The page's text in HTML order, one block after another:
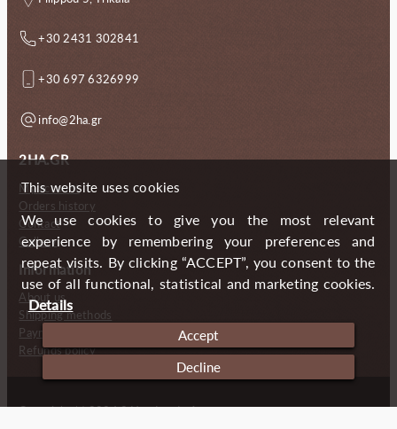
+30 2431 302841
+30 697 6326999
info@2ha.gr
2HA.GR
My account
Orders history
Contact
Gallery
Information
About us
Shipping methods
Payment methods
Refunds policy
Copyright (c) 2024 2 Handmade Aprons
This website uses cookies
We use cookies to give you the most relevant
experience by remembering your preferences and
repeat visits. By clicking “ACCEPT”, you consent to the
use of all functional, statistical and marketing cookies.
Details
Accept
Decline